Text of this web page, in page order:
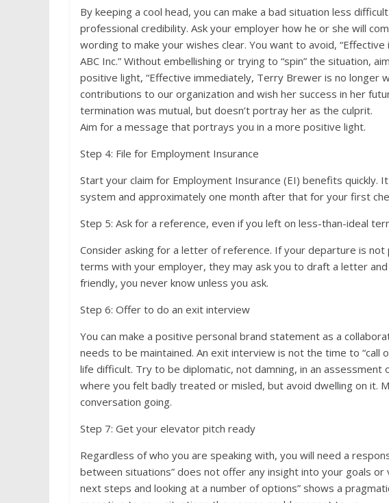
By keeping a cool head, you can make a bad situation less
professional credibility. Ask your employer how he or she will
wording to make your wishes clear. You want to avoid,
ABC Inc.” Without embellishing or trying to “spin” the situation,
positive light, “Effective immediately, Terry Brewer is no longer
contributions to our organization and wish her success in her
termination was mutual, but doesn’t portray her as the culprit.
Aim for a message that portrays you in a more positive light.
Step 4: File for Employment Insurance
Start your claim for Employment Insurance (EI) benefits quickly.
system and approximately one month after that for your first
Step 5: Ask for a reference, even if you left on less-than-ideal
Consider asking for a letter of reference. If your departure is
terms with your employer, they may ask you to draft a letter
friendly, you never know unless you ask.
Step 6: Offer to do an exit interview
You can make a positive personal brand statement as a
needs to be maintained. An exit interview is not the time to “call
life difficult. Try to be diplomatic, not damning, in an assessment
where you felt badly treated or misled, but avoid dwelling on it.
conversation going.
Step 7: Get your elevator pitch ready
Regardless of who you are speaking with, you will need a
between situations” does not offer any insight into your goals or
next steps and looking at a number of options” shows a